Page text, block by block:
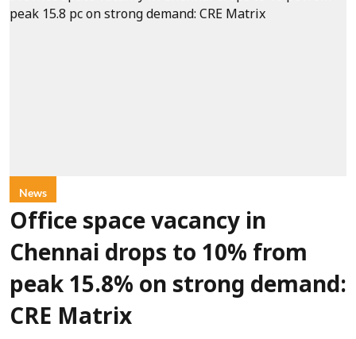
News
Office space vacancy in
Chennai drops to 10% from
peak 15.8% on strong demand:
CRE Matrix